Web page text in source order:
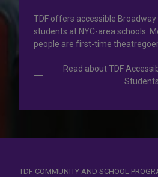
TDF offers accessible
students at NYC-area schools.
people are first-time
Read about TDF
Students
TDF COMMUNITY AND SCHOOL